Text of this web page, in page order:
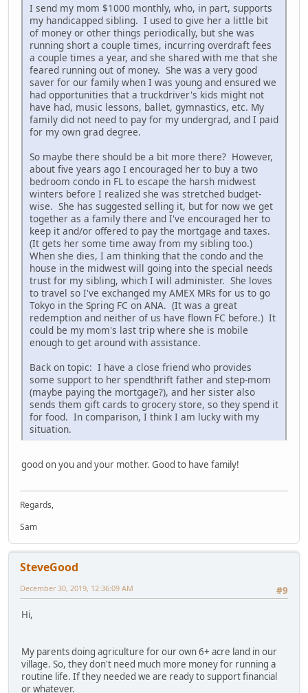
I send my mom $1000 monthly, who, in part, supports
my handicapped sibling. I used to give her a little bit
of money or other things periodically, but she was
running short a couple times, incurring overdraft fees
a couple times a year, and she shared with me that she
feared running out of money. She was a very good
saver for our family when I was young and ensured we
had opportunities that a truckdriver's kids might not
have had, music lessons, ballet, gymnastics, etc. My
family did not need to pay for my undergrad, and I paid
for my own grad degree.
So maybe there should be a bit more there? However,
about five years ago I encouraged her to buy a two
bedroom condo in FL to escape the harsh midwest
winters before I realized she was stretched budget-
wise. She has suggested selling it, but for now we get
together as a family there and I've encouraged her to
keep it and/or offered to pay the mortgage and taxes.
(It gets her some time away from my sibling too.)
When she dies, I am thinking that the condo and the
house in the midwest will going into the special needs
trust for my sibling, which I will administer. She loves
to travel so I've exchanged my AMEX MRs for us to go
Tokyo in the Spring FC on ANA. (It was a great
redemption and neither of us have flown FC before.) It
could be my mom's last trip where she is mobile
enough to get around with assistance.
Back on topic: I have a close friend who provides
some support to her spendthrift father and step-mom
(maybe paying the mortgage?), and her sister also
sends them gift cards to grocery store, so they spend it
for food. In comparison, I think I am lucky with my
situation.
good on you and your mother. Good to have family!
Regards,
Sam
SteveGood
#9
December 30, 2019, 12:36:09 AM
Hi,
My parents doing agriculture for our own 6+ acre land in our
village. So, they don't need much more money for running a
routine life. If they needed we are ready to support financial
or whatever.